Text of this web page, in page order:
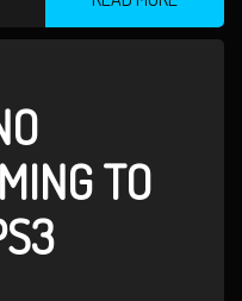
TO